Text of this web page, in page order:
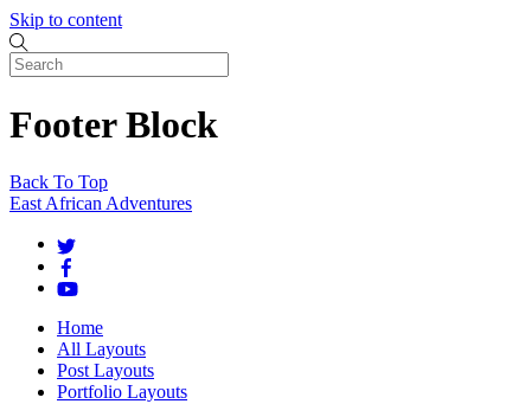
Skip to content
Footer Block
Back To Top
East African Adventures
Home
All Layouts
Post Layouts
Portfolio Layouts